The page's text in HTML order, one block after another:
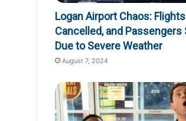
Logan Airport Chaos:
Cancelled, and Passengers
Due to Severe Weather
August 7, 2024